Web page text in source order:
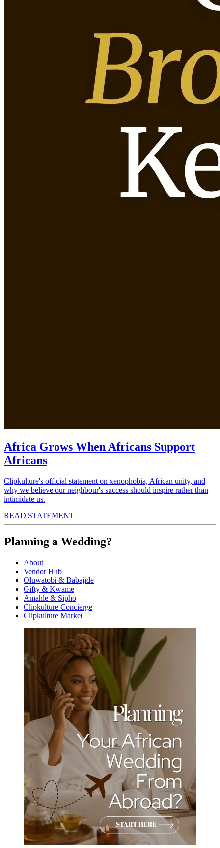
Africa Grows When Africans Support
Africans
Clipkulture's official statement on xenophobia, African unity, and
why we believe our neighbour's success should inspire rather than
intimidate us.
READ STATEMENT
Planning a Wedding?
About
Vendor Hub
Oluwatobi & Babajide
Gifty & Kwame
Amahle & Sipho
Clipkulture Concierge
Clipkulture Market